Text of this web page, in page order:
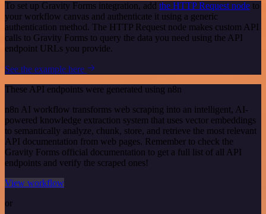
To set up Gravity Forms integration, add the HTTP Request node to
your workflow canvas and authenticate it using a generic
authentication method. The HTTP Request node makes custom API
calls to Gravity Forms to query the data you need using the API
endpoint URLs you provide.
See the example here
These API endpoints were generated using n8n
n8n AI workflow transforms web scraping into an intelligent, AI-
powered knowledge extraction system that uses vector embeddings
to semantically analyze, chunk, store, and retrieve the most relevant
API documentation from web pages. Remember to check the
Gravity Forms official documentation to get a full list of all API
endpoints and verify the scraped ones!
View workflow
or